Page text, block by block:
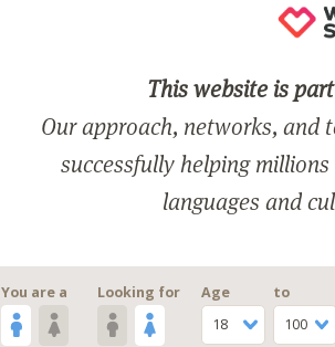
This website is
Our approach, networks, and
successfully helping
languages and
You are a Looking for
Age
18
to
100